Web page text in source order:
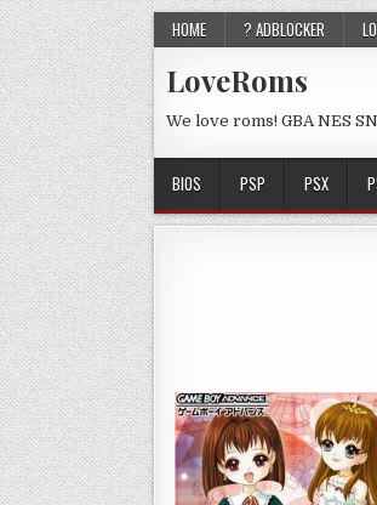
HOME ? ADBLOCKER
LoveRoms
We love roms! GBA NES
BIOS PSP PSX